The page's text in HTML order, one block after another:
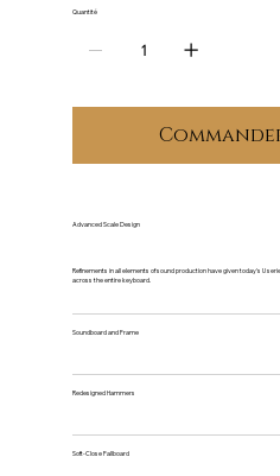
Quantité
Advanced Scale Design
Refinements in all elements of sound production have given today's U
across the entire keyboard.
Soundboard and Frame
Redesigned Hammers
Soft-Close Fallboard